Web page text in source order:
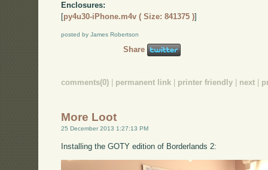
Enclosures:
[py4u30-iPhone.m4v ( Size: 841375 )]
posted by James Robertson
Share
comments(0) | permanent link | printer friendly | next |
More Loot
25 December 2013 1:27:13 PM
Installing the GOTY edition of Borderlands 2: